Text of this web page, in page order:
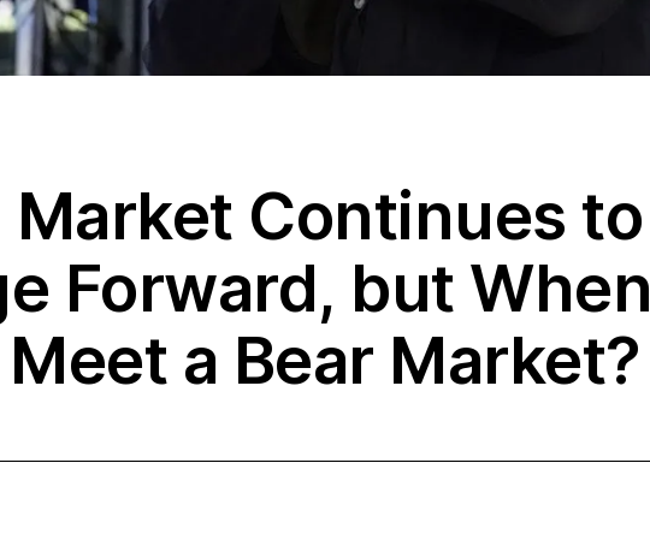
Market Continues to
Forward, but When
a Bear Market?